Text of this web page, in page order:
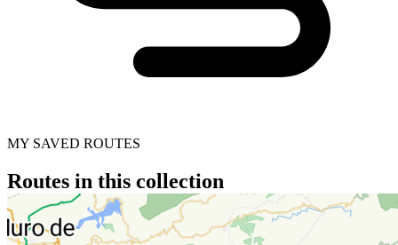
MY SAVED ROUTES
Routes in this collection